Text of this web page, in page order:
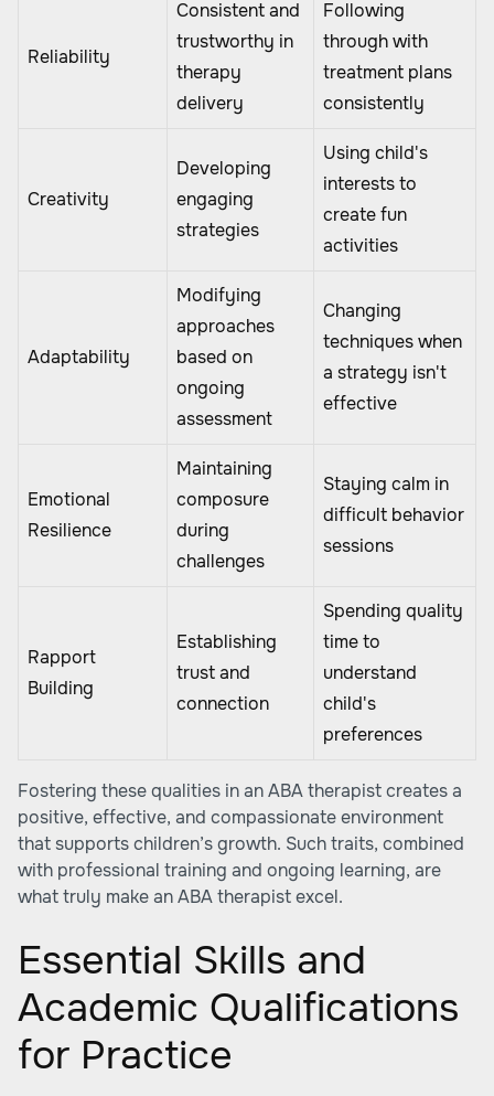
Reliability
Consistent and
trustworthy in
therapy
delivery
Following
through with
treatment plans
consistently
Creativity
Developing
engaging
strategies
Using child's
interests to
create fun
activities
Adaptability
Modifying
approaches
based on
ongoing
assessment
Changing
techniques when
a strategy isn't
effective
Emotional
Resilience
Maintaining
composure
during
challenges
Staying calm in
difficult behavior
sessions
Rapport
Building
Establishing
trust and
connection
Spending quality
time to
understand
child's
preferences
Fostering these qualities in an ABA therapist creates a
positive, effective, and compassionate environment
that supports children’s growth. Such traits, combined
with professional training and ongoing learning, are
what truly make an ABA therapist excel.
Essential Skills and
Academic Qualifications
for Practice